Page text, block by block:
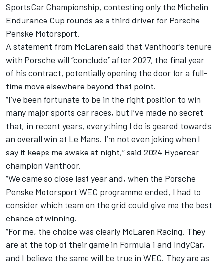
SportsCar Championship, contesting only the Michelin
Endurance Cup rounds as a third driver for Porsche
Penske Motorsport.
A statement from McLaren said that Vanthoor’s tenure
with Porsche will “conclude” after 2027, the final year
of his contract, potentially opening the door for a full-
time move elsewhere beyond that point.
“I’ve been fortunate to be in the right position to win
many major sports car races, but I’ve made no secret
that, in recent years, everything I do is geared towards
an overall win at Le Mans. I’m not even joking when I
say it keeps me awake at night,” said 2024 Hypercar
champion Vanthoor.
“We came so close last year and, when the Porsche
Penske Motorsport WEC programme ended, I had to
consider which team on the grid could give me the best
chance of winning.
“For me, the choice was clearly McLaren Racing. They
are at the top of their game in Formula 1 and IndyCar,
and I believe the same will be true in WEC. They are as